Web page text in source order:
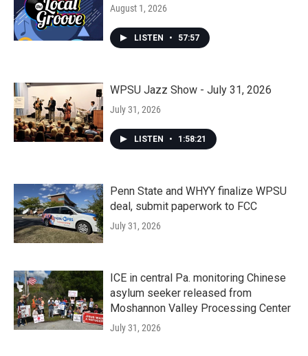
August 1, 2026
LISTEN • 57:57
WPSU Jazz Show - July 31, 2026
July 31, 2026
LISTEN • 1:58:21
Penn State and WHYY finalize WPSU
deal, submit paperwork to FCC
July 31, 2026
ICE in central Pa. monitoring Chinese
asylum seeker released from
Moshannon Valley Processing Center
July 31, 2026